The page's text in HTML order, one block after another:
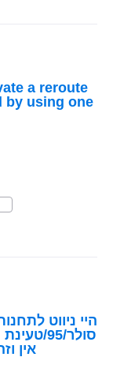
a reroute
by using one
היי ניווט
אין